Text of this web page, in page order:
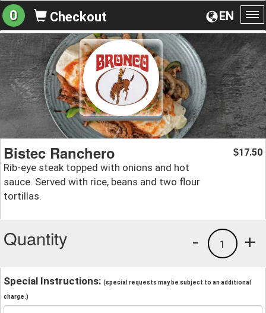
EN
0 Checkout
Bistec Ranchero
Rib-eye steak topped with onions and hot
sauce. Served with rice, beans and two flour
tortillas.
$17.50
Quantity +
1
-
Special Instructions: (special requests may be subject to an additional
charge.)